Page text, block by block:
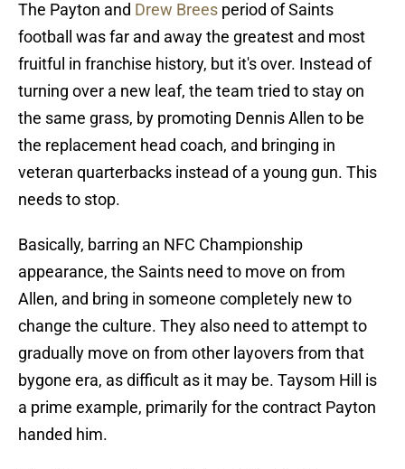
The Payton and Drew Brees period of Saints
football was far and away the greatest and most
fruitful in franchise history, but it's over. Instead of
turning over a new leaf, the team tried to stay on
the same grass, by promoting Dennis Allen to be
the replacement head coach, and bringing in
veteran quarterbacks instead of a young gun. This
needs to stop.
Basically, barring an NFC Championship
appearance, the Saints need to move on from
Allen, and bring in someone completely new to
change the culture. They also need to attempt to
gradually move on from other layovers from that
bygone era, as difficult as it may be. Taysom Hill is
a prime example, primarily for the contract Payton
handed him.